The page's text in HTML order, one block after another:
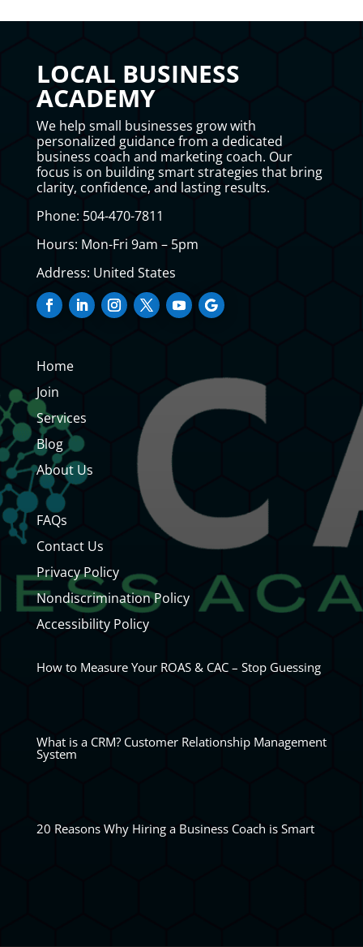
LOCAL BUSINESS
ACADEMY
We help small businesses grow with
personalized guidance from a dedicated
business coach and marketing coach. Our
focus is on building smart strategies that bring
clarity, confidence, and lasting results.
Phone: 504-470-7811
Hours: Mon-Fri 9am – 5pm
Address: United States
Home
Join
Services
Blog
About Us
FAQs
Contact Us
Privacy Policy
Nondiscrimination Policy
Accessibility Policy
How to Measure Your ROAS & CAC – Stop Guessing
What is a CRM? Customer Relationship Management
System
20 Reasons Why Hiring a Business Coach is Smart